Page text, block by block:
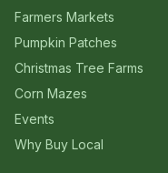
Farmers Markets
Pumpkin Patches
Christmas Tree Farms
Corn Mazes
Events
Why Buy Local